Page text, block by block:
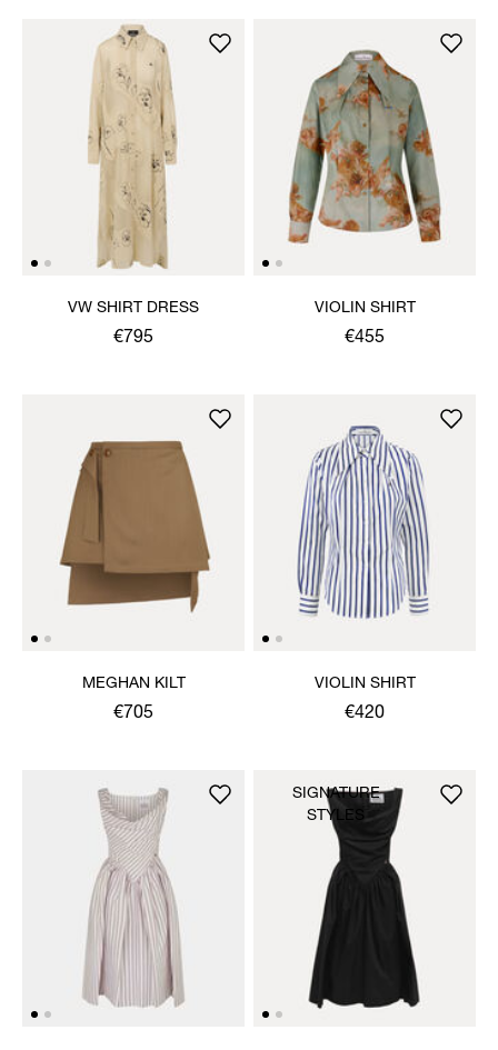
VW SHIRT DRESS
€795
VIOLIN SHIRT
€455
MEGHAN KILT
€705
VIOLIN SHIRT
€420
SIGNATURE
STYLES